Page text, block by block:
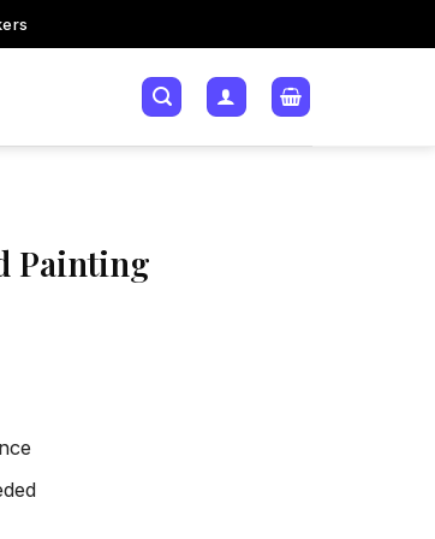
Painting